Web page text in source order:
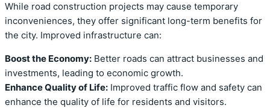
While road construction projects may cause temporary
inconveniences, they offer significant long-term benefits for
the city. Improved infrastructure can:
Boost the Economy: Better roads can attract businesses and
investments, leading to economic growth.
Enhance Quality of Life: Improved traffic flow and safety can
enhance the quality of life for residents and visitors.